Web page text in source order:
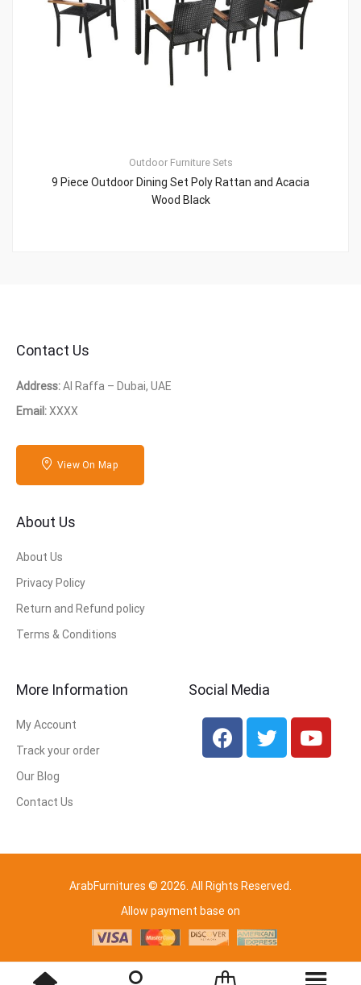
Outdoor Furniture Sets
9 Piece Outdoor Dining Set Poly Rattan and Acacia
Wood Black
Contact Us
Address:Al Raffa – Dubai, UAE
Email:XXXX
View On Map
About Us
About Us
Privacy Policy
Return and Refund policy
Terms & Conditions
More Information
My Account
Track your order
Our Blog
Contact Us
Social Media
ArabFurnitures © 2026. All Rights Reserved.
Allow payment base on